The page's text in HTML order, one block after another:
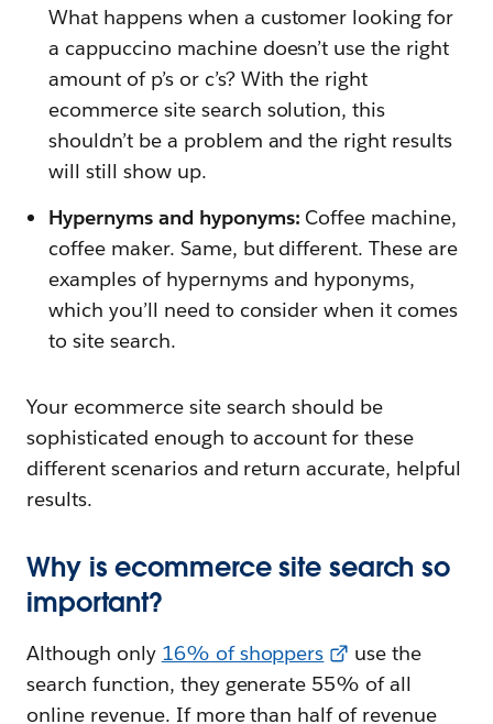
What happens when a customer looking for
a cappuccino machine doesn’t use the right
amount of p’s or c’s? With the right
ecommerce site search solution, this
shouldn’t be a problem and the right results
will still show up.
Hypernyms and hyponyms: Coffee machine,
coffee maker. Same, but different. These are
examples of hypernyms and hyponyms,
which you’ll need to consider when it comes
to site search.
Your ecommerce site search should be
sophisticated enough to account for these
different scenarios and return accurate, helpful
results.
Why is ecommerce site search so
important?
Although only 16% of shoppers
use the
search function, they generate 55% of all
online revenue. If more than half of revenue